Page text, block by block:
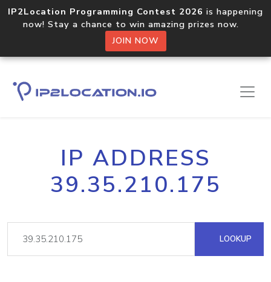
IP2Location Programming Contest 2026 is happening
now! Stay a chance to win amazing prizes now.
JOIN NOW
IP ADDRESS
39.35.210.175
LOOKUP